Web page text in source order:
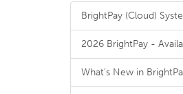
BrightPay (Cloud)
2026 BrightPay -
What's New in